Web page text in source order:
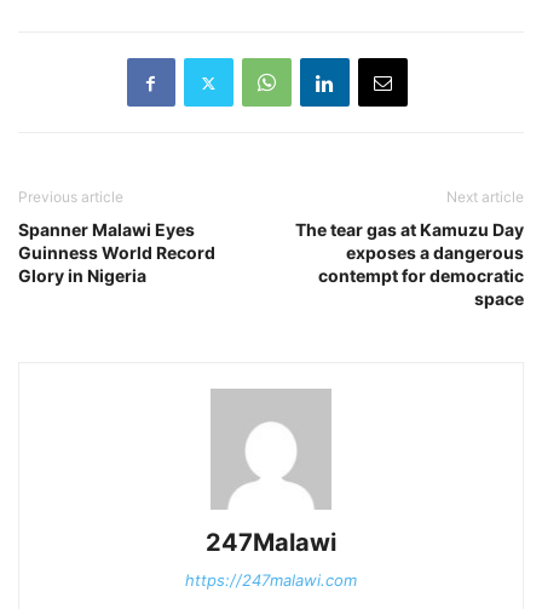
Previous article
Spanner Malawi Eyes
Guinness World Record
Glory in Nigeria
Next article
The tear gas at Kamuzu Day
exposes a dangerous
contempt for democratic
space
247Malawi
https://247malawi.com